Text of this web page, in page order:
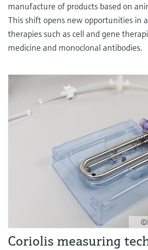
manufacture of products based on
This shift opens new opportunities in
therapies such as cell and gene
medicine and monoclonal antibodies.
Coriolis measuring